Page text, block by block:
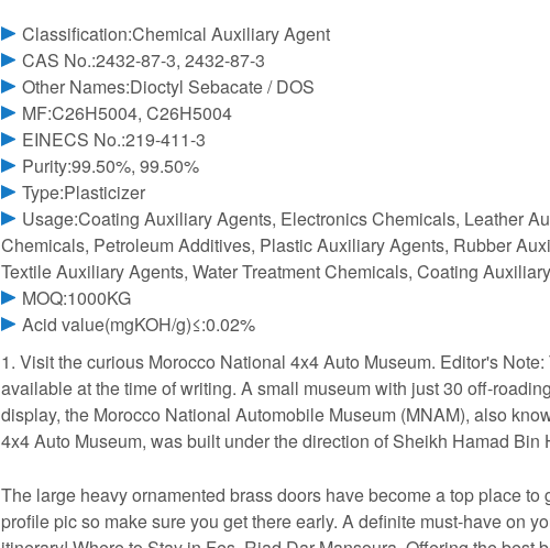
Classification:Chemical Auxiliary Agent
CAS No.:2432-87-3, 2432-87-3
Other Names:Dioctyl Sebacate / DOS
MF:C26H5004, C26H5004
EINECS No.:219-411-3
Purity:99.50%, 99.50%
Type:Plasticizer
Usage:Coating Auxiliary Agents, Electronics Chemicals, Leather
Chemicals, Petroleum Additives, Plastic Auxiliary Agents, Rubber
Textile Auxiliary Agents, Water Treatment Chemicals, Coating
MOQ:1000KG
Acid value(mgKOH/g)≤:0.02%
1. Visit the curious Morocco National 4x4 Auto Museum. Editor's
available at the time of writing. A small museum with just 30 off-
display, the Morocco National Automobile Museum (MNAM), also
4x4 Auto Museum, was built under the direction of Sheikh Hamad Bin
The large heavy ornamented brass doors have become a top place to
profile pic so make sure you get there early. A definite must-have on